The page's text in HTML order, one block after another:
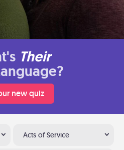
Their
new quiz
Acts of Service